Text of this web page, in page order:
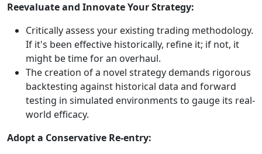
Reevaluate and Innovate Your Strategy:
Critically assess your existing trading methodology.
If it's been effective historically, refine it; if not, it
might be time for an overhaul.
The creation of a novel strategy demands rigorous
backtesting against historical data and forward
testing in simulated environments to gauge its real-
world efficacy.
Adopt a Conservative Re-entry: